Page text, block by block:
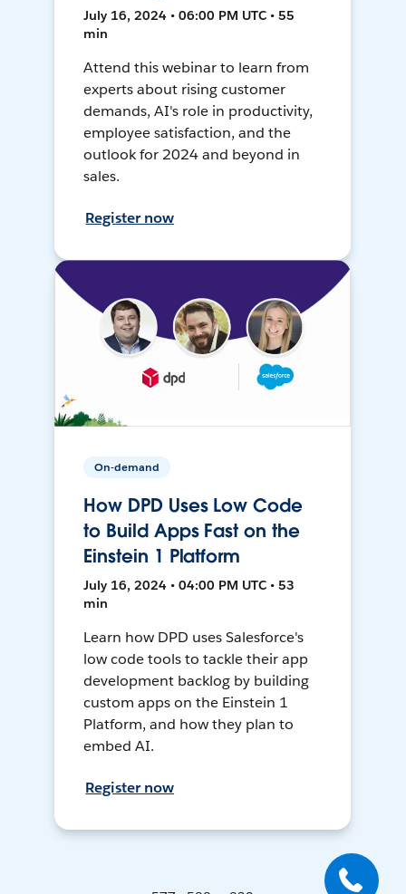
July 16, 2024 • 06:00 PM UTC • 55
min
Attend this webinar to learn from
experts about rising customer
demands, AI's role in productivity,
employee satisfaction, and the
outlook for 2024 and beyond in
sales.
Register now
On-demand
How DPD Uses Low Code
to Build Apps Fast on the
Einstein 1 Platform
July 16, 2024 • 04:00 PM UTC • 53
min
Learn how DPD uses Salesforce's
low code tools to tackle their app
development backlog by building
custom apps on the Einstein 1
Platform, and how they plan to
embed AI.
Register now